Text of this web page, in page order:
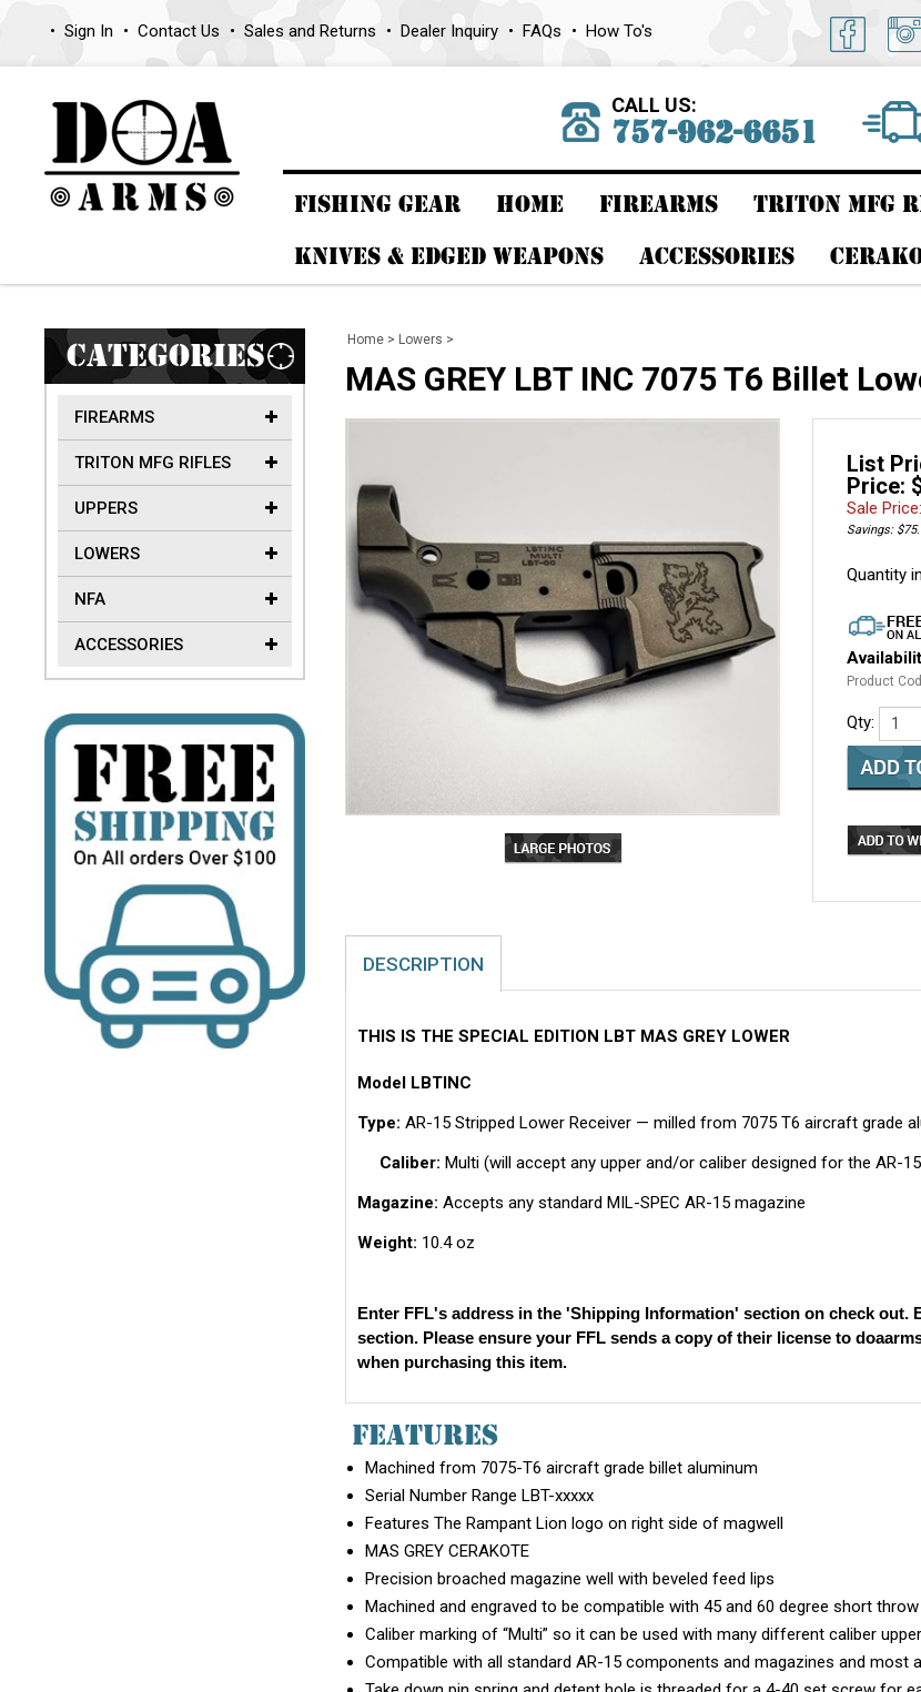
Sign In Contact Us Sales and Returns Dealer Inquiry FAQs How To's
CALL US:
757-962-6651
FISHING GEAR HOME FIREARMS TRITON MFG
KNIVES & EDGED WEAPONS ACCESSORIES
CATEGORIES
FIREARMS
TRITON MFG RIFLES
UPPERS
LOWERS
NFA
ACCESSORIES
Home > Lowers >
MAS GREY LBT INC 7075 T6 Billet
List
Price:
Sale
Savings:
Quantity
Product
Qty:
DESCRIPTION
THIS IS THE SPECIAL EDITION LBT MAS GREY LOWER
Model LBTINC
Type:
AR-15 Stripped Lower Receiver — milled from 7075 T6 aircraft grade
Caliber:
Multi (will accept any upper and/or caliber designed for the AR-
Magazine:
Accepts any standard MIL-SPEC AR-15 magazine
Weight: 10.4 oz
Enter FFL's address in the 'Shipping Information' section on check out.
section. Please ensure your FFL sends a copy of their license to
when purchasing this item.
FEATURES
Machined from 7075-T6 aircraft grade billet aluminum
Serial Number Range LBT-xxxxx
Features The Rampant Lion logo on right side of magwell
MAS GREY CERAKOTE
Precision broached magazine well with beveled feed lips
Machined and engraved to be compatible with 45 and 60 degree short
Caliber marking of “Multi” so it can be used with many different caliber uppers
Compatible with all standard AR-15 components and magazines and most
Take down pin spring and detent hole is threaded for a 4-40 set screw for